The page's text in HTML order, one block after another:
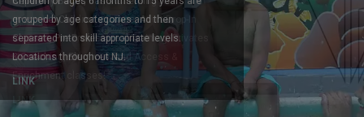
grouped by age categories and then
separated into skill appropriate levels.
Locations throughout NJ.
LINK